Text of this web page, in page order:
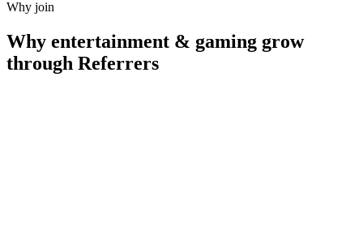
Why join
Why entertainment & gaming grow
through Referrers